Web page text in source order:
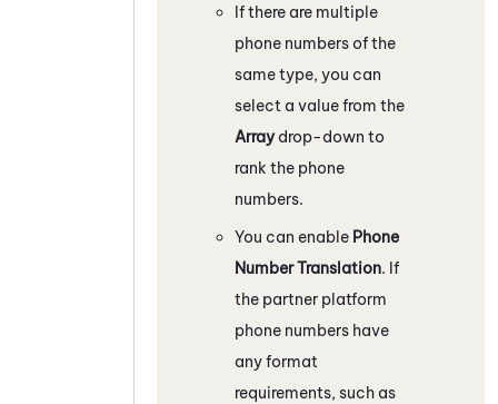
If there are multiple
phone numbers of the
same type, you can
select a value from the
Arraydrop-down to
rank the phone
numbers.
You can enable Phone
Number Translation. If
the partner platform
phone numbers have
any format
requirements, such as